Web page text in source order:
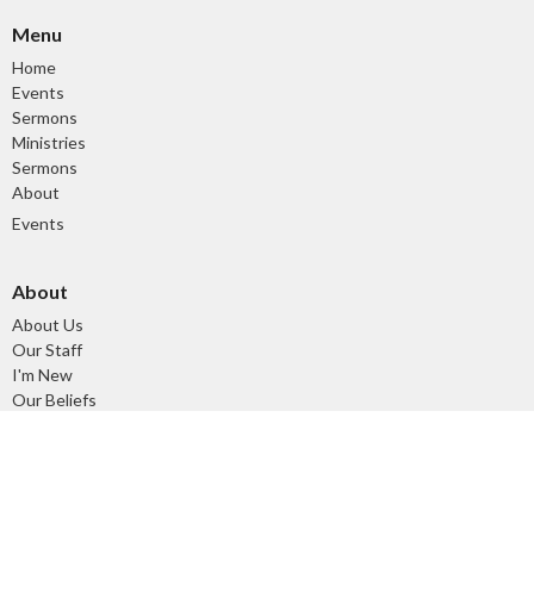
Menu
Home
Events
Sermons
Ministries
Sermons
About
Events
About
About Us
Our Staff
I'm New
Our Beliefs